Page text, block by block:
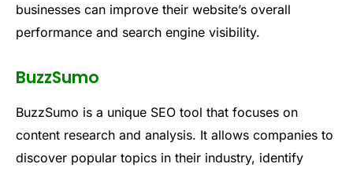
businesses can improve their website’s overall
performance and search engine visibility.
BuzzSumo
BuzzSumo is a unique SEO tool that focuses on
content research and analysis. It allows companies to
discover popular topics in their industry, identify